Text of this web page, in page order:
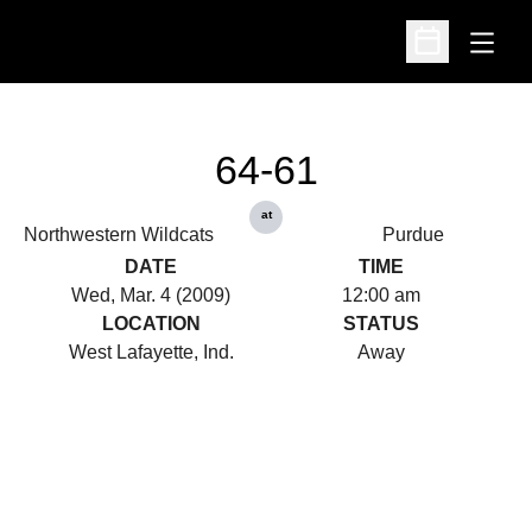
Open
Open
Northwestern Wildcats
64-61
at
Purdue
DATE
Wed, Mar. 4 (2009)
TIME
12:00 am
LOCATION
West Lafayette, Ind.
STATUS
Away